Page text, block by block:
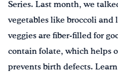
Series. Last month, we
vegetables like broccoli and
veggies are fiber-filled for
contain folate, which helps
prevents birth defects.